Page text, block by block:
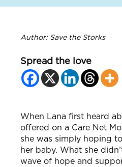
Author: Save the Storks
Spread the love
When Lana first heard
offered on a Care Net
she was simply hoping
her baby. What she
wave of hope and